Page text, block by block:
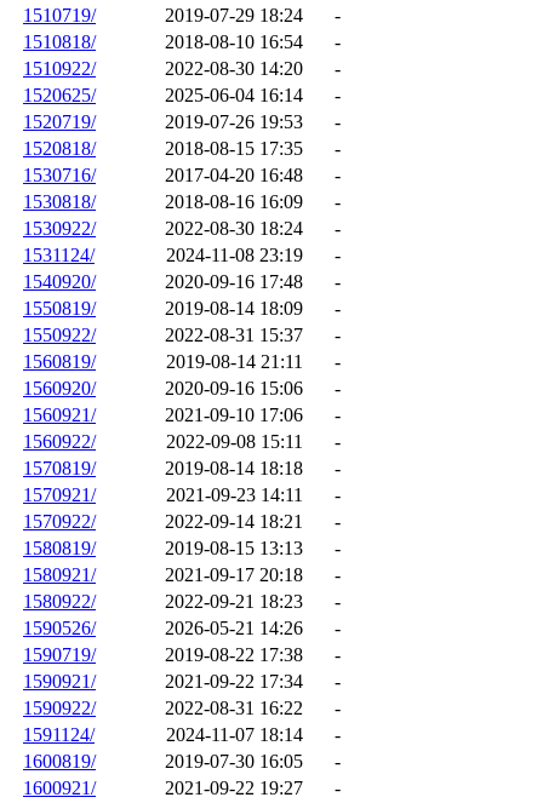
1510719/
2019-07-29 18:24
-
1510818/
2018-08-10 16:54
-
1510922/
2022-08-30 14:20
-
1520625/
2025-06-04 16:14
-
1520719/
2019-07-26 19:53
-
1520818/
2018-08-15 17:35
-
1530716/
2017-04-20 16:48
-
1530818/
2018-08-16 16:09
-
1530922/
2022-08-30 18:24
-
1531124/
2024-11-08 23:19
-
1540920/
2020-09-16 17:48
-
1550819/
2019-08-14 18:09
-
1550922/
2022-08-31 15:37
-
1560819/
2019-08-14 21:11
-
1560920/
2020-09-16 15:06
-
1560921/
2021-09-10 17:06
-
1560922/
2022-09-08 15:11
-
1570819/
2019-08-14 18:18
-
1570921/
2021-09-23 14:11
-
1570922/
2022-09-14 18:21
-
1580819/
2019-08-15 13:13
-
1580921/
2021-09-17 20:18
-
1580922/
2022-09-21 18:23
-
1590526/
2026-05-21 14:26
-
1590719/
2019-08-22 17:38
-
1590921/
2021-09-22 17:34
-
1590922/
2022-08-31 16:22
-
1591124/
2024-11-07 18:14
-
1600819/
2019-07-30 16:05
-
1600921/
2021-09-22 19:27 -